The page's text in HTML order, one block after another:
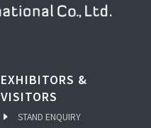
EXHIBITORS &
VISITORS
STAND ENQUIRY